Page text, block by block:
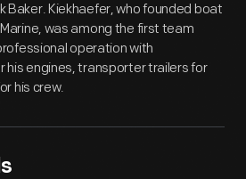
Baker. Kiekhaefer, who founded boat
was among the first team
operation with
engines, transporter trailers for
his crew.